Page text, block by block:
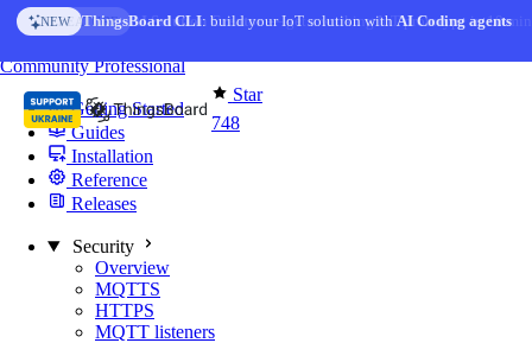
Skip to content
AI FEATURE AI Solution Creator— get a working IoT prototype in 10
Star
748
CommunityProfessional
Getting Started
Guides
Installation
Reference
Releases
Security
Overview
MQTTS
HTTPS
MQTT listeners